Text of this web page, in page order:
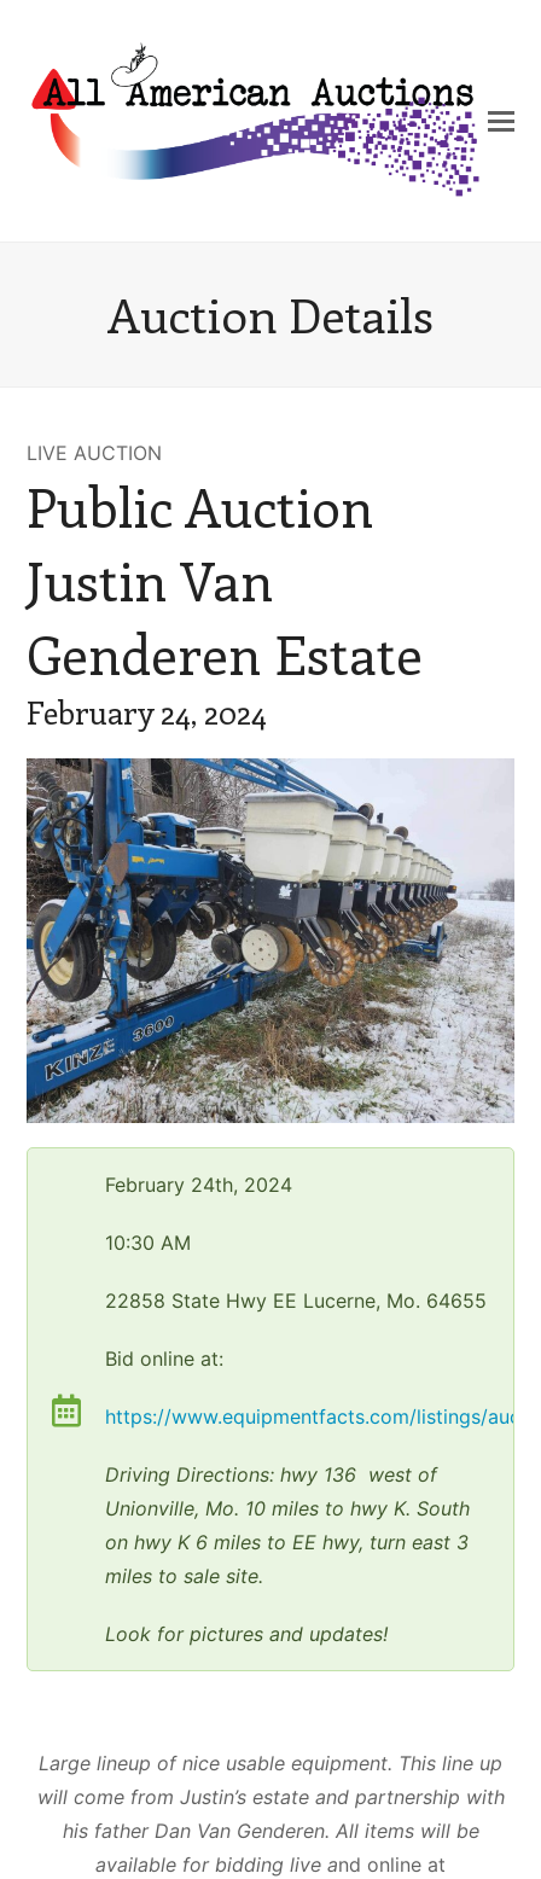
Auction Details
LIVE AUCTION
Public Auction
Justin Van
Genderen Estate
February 24, 2024
February 24th, 2024
10:30 AM
22858 State Hwy EE Lucerne, Mo. 64655
Bid online at:
https://www.equipmentfacts.com/listings/
Driving Directions: hwy 136 west of
Unionville, Mo. 10 miles to hwy K. South
on hwy K 6 miles to EE hwy, turn east 3
miles to sale site.
Look for pictures and updates!
Large lineup of nice usable equipment. This line up
will come from Justin’s estate and partnership with
his father Dan Van Genderen. All items will be
available for bidding live and online at